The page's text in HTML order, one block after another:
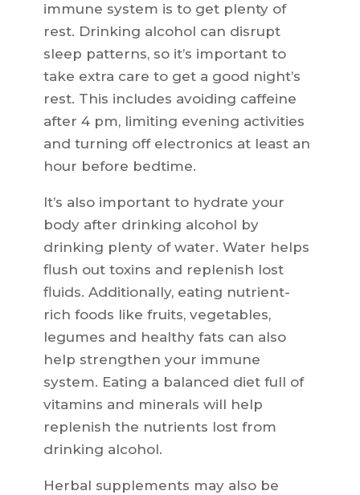
immune system is to get plenty of
rest. Drinking alcohol can disrupt
sleep patterns, so it’s important to
take extra care to get a good night’s
rest. This includes avoiding caffeine
after 4 pm, limiting evening activities
and turning off electronics at least an
hour before bedtime.
It’s also important to hydrate your
body after drinking alcohol by
drinking plenty of water. Water helps
flush out toxins and replenish lost
fluids. Additionally, eating nutrient-
rich foods like fruits, vegetables,
legumes and healthy fats can also
help strengthen your immune
system. Eating a balanced diet full of
vitamins and minerals will help
replenish the nutrients lost from
drinking alcohol.
Herbal supplements may also be